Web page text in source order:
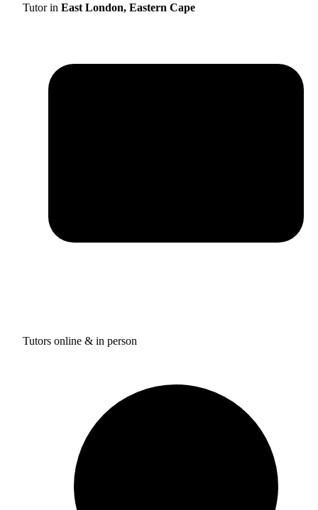
Tutor in East London, Eastern Cape
Tutors online & in person